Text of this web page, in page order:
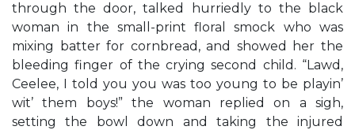
through the door, talked hurriedly to the black
woman in the small-print floral smock who was
mixing batter for cornbread, and showed her the
bleeding finger of the crying second child. “Lawd,
Ceelee, I told you you was too young to be playin’
wit’ them boys!” the woman replied on a sigh,
setting the bowl down and taking the injured